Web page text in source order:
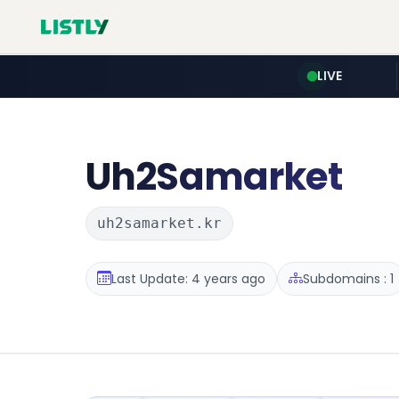
LIVE
Uh2Samarket
uh2samarket.kr
Last Update: 4 years ago Subdomains : 1